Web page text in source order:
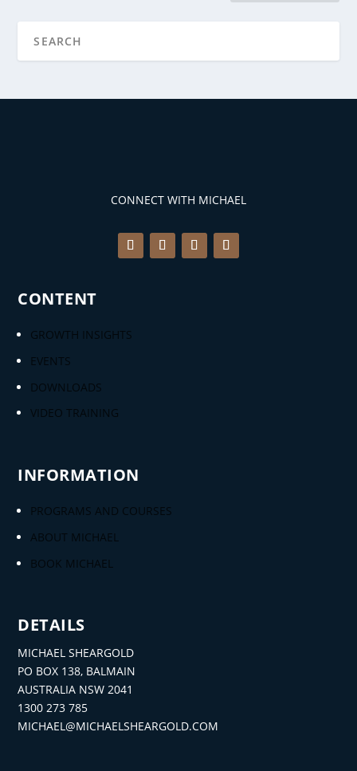
CONNECT WITH MICHAEL
CONTENT
GROWTH INSIGHTS
EVENTS
DOWNLOADS
VIDEO TRAINING
INFORMATION
PROGRAMS AND COURSES
ABOUT MICHAEL
BOOK MICHAEL
DETAILS
MICHAEL SHEARGOLD
PO BOX 138, BALMAIN
AUSTRALIA NSW 2041
1300 273 785
MICHAEL@MICHAELSHEARGOLD.COM